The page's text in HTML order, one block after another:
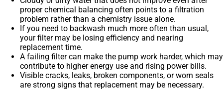
proper chemical balancing often points to a filtration
problem rather than a chemistry issue alone.
If you need to backwash much more often than usual,
your filter may be losing efficiency and nearing
replacement time.
A failing filter can make the pump work harder, which may
contribute to higher energy use and rising power bills.
Visible cracks, leaks, broken components, or worn seals
are strong signs that replacement may be necessary.